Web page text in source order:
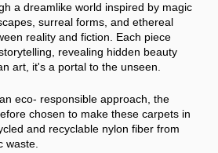
a dreamlike world inspired by magic
surreal forms, and ethereal
reality and fiction. Each piece
revealing hidden beauty
art, it's a portal to the unseen.
eco- responsible approach, the
chosen to make these carpets in
and recyclable nylon fiber from
waste.